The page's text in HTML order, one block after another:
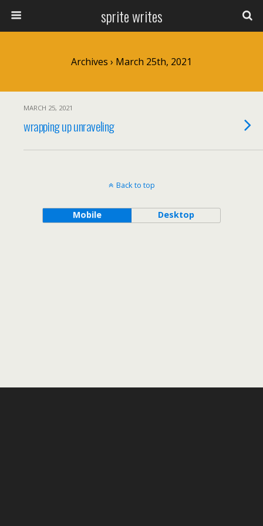
sprite writes
Archives › March 25th, 2021
MARCH 25, 2021
wrapping up unraveling
Back to top
Mobile Desktop